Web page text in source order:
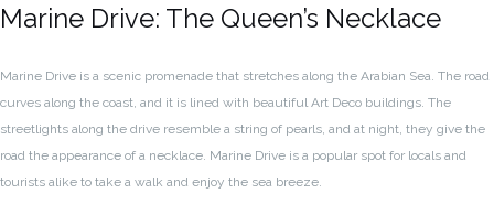
Marine Drive: The Queen’s Necklace
Marine Drive is a scenic promenade that stretches along the Arabian Sea. The road
curves along the coast, and it is lined with beautiful Art Deco buildings. The
streetlights along the drive resemble a string of pearls, and at night, they give the
road the appearance of a necklace. Marine Drive is a popular spot for locals and
tourists alike to take a walk and enjoy the sea breeze.